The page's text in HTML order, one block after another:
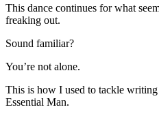
This dance continues for what
freaking out.
Sound familiar?
You’re not alone.
This is how I used to tackle
Essential Man.